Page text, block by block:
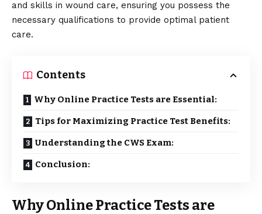
and skills in wound care, ensuring you possess the
necessary qualifications to provide optimal patient
care.
Contents
Why Online Practice Tests are Essential:
Tips for Maximizing Practice Test Benefits:
Understanding the CWS Exam:
Conclusion:
Why Online Practice Tests are